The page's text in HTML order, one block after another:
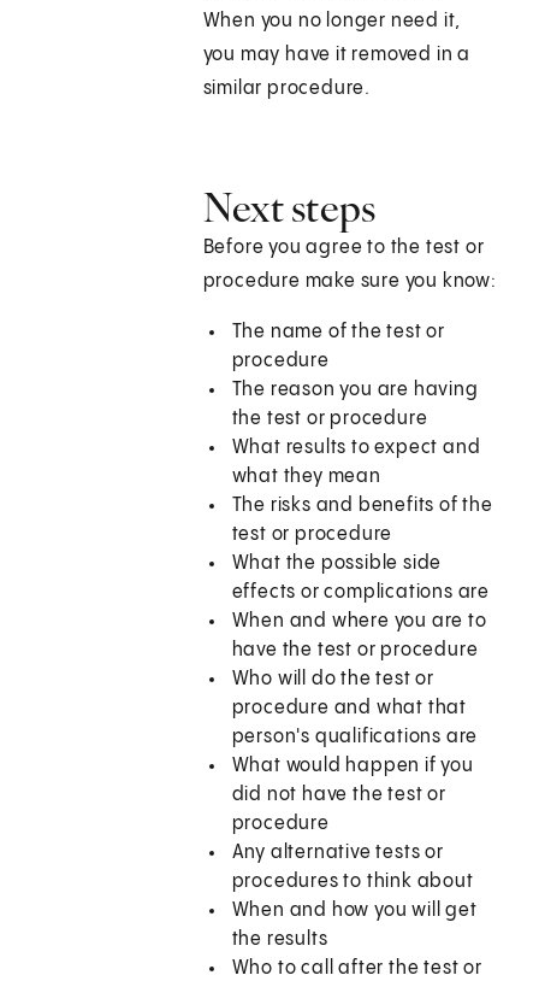
When you no longer need it,
you may have it removed in a
similar procedure.
Next steps
Before you agree to the test or
procedure make sure you know:
The name of the test or
procedure
The reason you are having
the test or procedure
What results to expect and
what they mean
The risks and benefits of the
test or procedure
What the possible side
effects or complications are
When and where you are to
have the test or procedure
Who will do the test or
procedure and what that
person's qualifications are
What would happen if you
did not have the test or
procedure
Any alternative tests or
procedures to think about
When and how you will get
the results
Who to call after the test or